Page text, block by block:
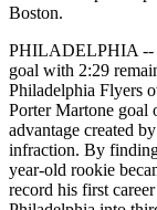
Boston.
PHILADELPHIA --
goal with 2:29
Philadelphia Flyers
Porter Martone goal
advantage created
infraction. By
year-old rookie
record his first